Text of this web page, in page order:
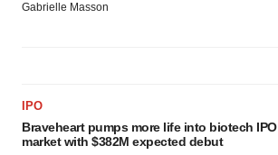
Gabrielle Masson
IPO
Braveheart pumps more life into biotech IPO
market with $382M expected debut